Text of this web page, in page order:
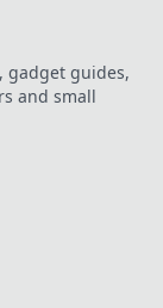
gadget guides,
and small